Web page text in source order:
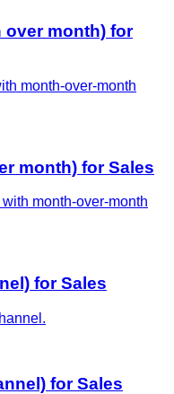
over month) for
month-over-month
month) for Sales
month-over-month
for Sales
for Sales